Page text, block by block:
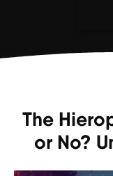
The
or No?